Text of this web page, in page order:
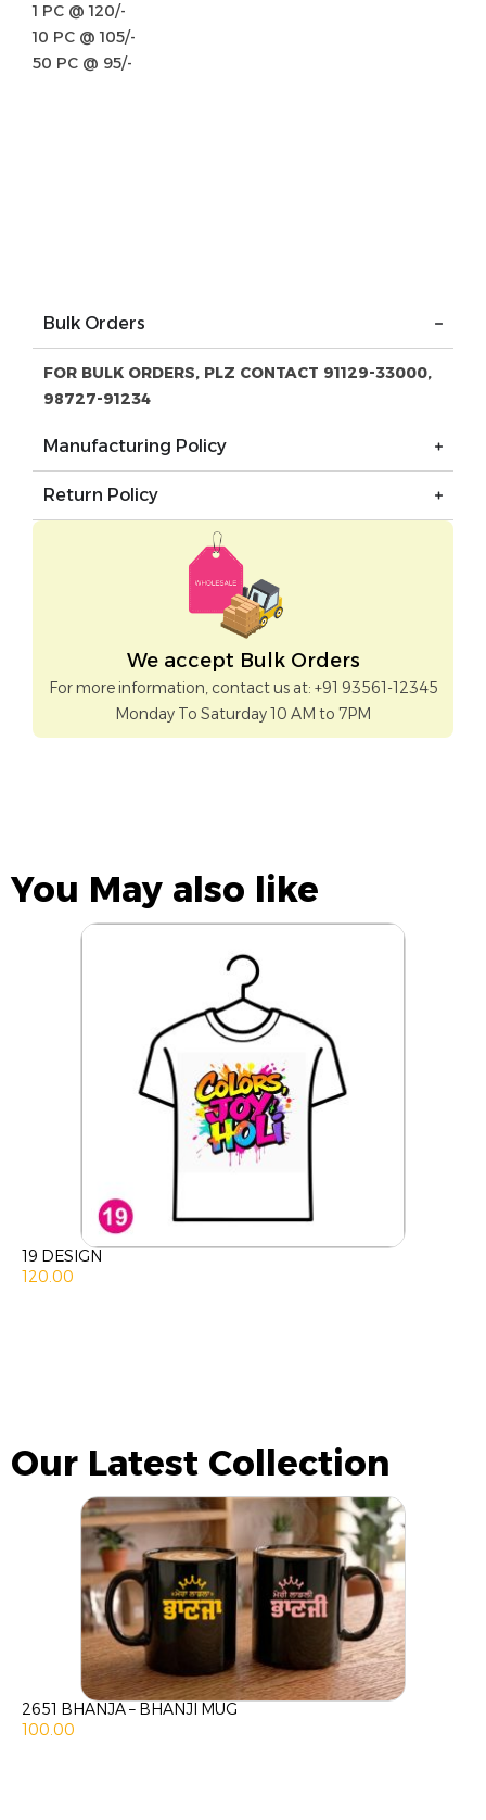
1 PC @ 120/-
10 PC @ 105/-
50 PC @ 95/-
Bulk Orders
FOR BULK ORDERS, PLZ CONTACT 91129-33000,
98727-91234
Manufacturing Policy
Return Policy
We accept Bulk Orders
For more information, contact us at: +91 93561-12345
Monday To Saturday 10 AM to 7PM
You May also like
19 DESIGN
120.00
Our Latest Collection
2651 BHANJA – BHANJI MUG
100.00